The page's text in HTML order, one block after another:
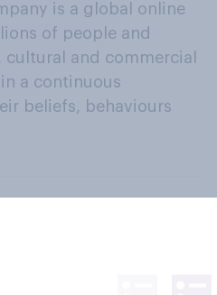
is a global online
of people and
and commercial
a continuous
beliefs, behaviours